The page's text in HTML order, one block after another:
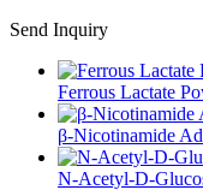
Send Inquiry
Ferrous Lactate
β-Nicotinamide
N-Acetyl-D-